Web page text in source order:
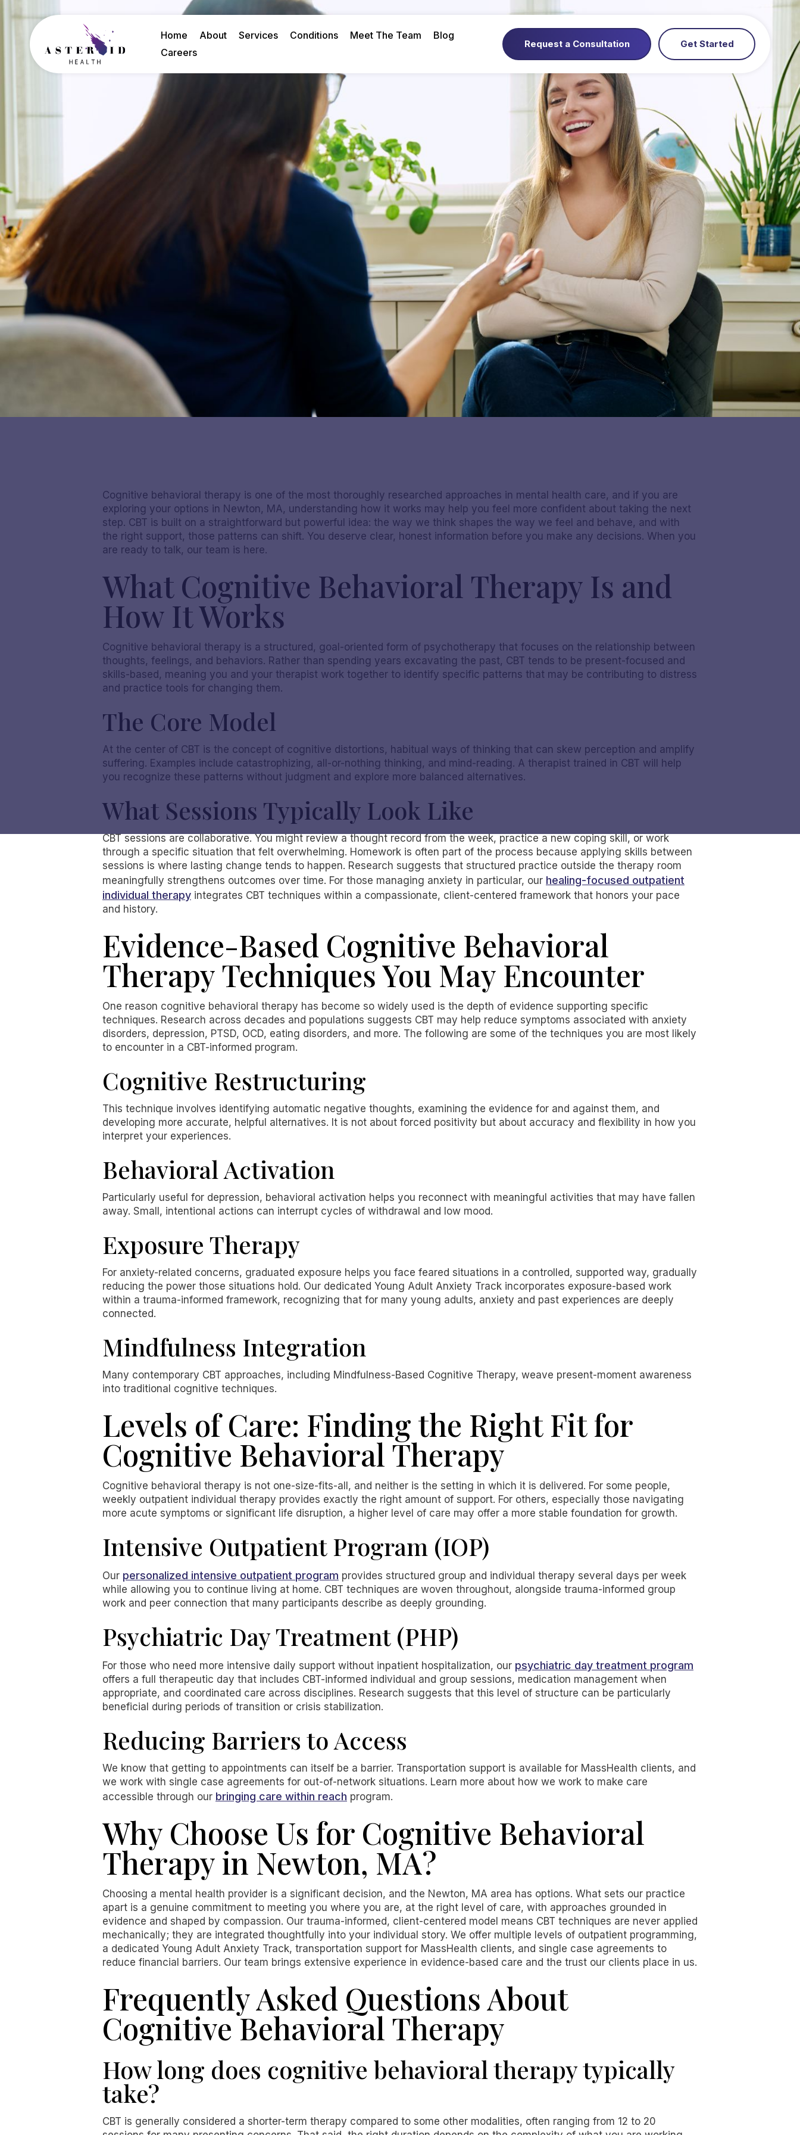
Home About Services Conditions Meet The Team
Blog
Careers
Request a Consultation Get Started
Cognitive behavioral therapy is one of the most thoroughly researched approaches in mental health care, and if you are
exploring your options in Newton, MA, understanding how it works may help you feel more confident about taking the next
step. CBT is built on a straightforward but powerful idea: the way we think shapes the way we feel and behave, and with
the right support, those patterns can shift. You deserve clear, honest information before you make any decisions. When you
are ready to talk, our team is here.
What Cognitive Behavioral Therapy Is and
How It Works
Cognitive behavioral therapy is a structured, goal-oriented form of psychotherapy that focuses on the relationship between
thoughts, feelings, and behaviors. Rather than spending years excavating the past, CBT tends to be present-focused and
skills-based, meaning you and your therapist work together to identify specific patterns that may be contributing to distress
and practice tools for changing them.
The Core Model
At the center of CBT is the concept of cognitive distortions, habitual ways of thinking that can skew perception and amplify
suffering. Examples include catastrophizing, all-or-nothing thinking, and mind-reading. A therapist trained in CBT will help
you recognize these patterns without judgment and explore more balanced alternatives.
What Sessions Typically Look Like
CBT sessions are collaborative. You might review a thought record from the week, practice a new coping skill, or work
through a specific situation that felt overwhelming. Homework is often part of the process because applying skills between
sessions is where lasting change tends to happen. Research suggests that structured practice outside the therapy room
meaningfully strengthens outcomes over time. For those managing anxiety in particular, our healing-focused outpatient
individual therapy integrates CBT techniques within a compassionate, client-centered framework that honors your pace
and history.
Evidence-Based Cognitive Behavioral
Therapy Techniques You May Encounter
One reason cognitive behavioral therapy has become so widely used is the depth of evidence supporting specific
techniques. Research across decades and populations suggests CBT may help reduce symptoms associated with anxiety
disorders, depression, PTSD, OCD, eating disorders, and more. The following are some of the techniques you are most likely
to encounter in a CBT-informed program.
Cognitive Restructuring
This technique involves identifying automatic negative thoughts, examining the evidence for and against them, and
developing more accurate, helpful alternatives. It is not about forced positivity but about accuracy and flexibility in how you
interpret your experiences.
Behavioral Activation
Particularly useful for depression, behavioral activation helps you reconnect with meaningful activities that may have fallen
away. Small, intentional actions can interrupt cycles of withdrawal and low mood.
Exposure Therapy
For anxiety-related concerns, graduated exposure helps you face feared situations in a controlled, supported way, gradually
reducing the power those situations hold. Our dedicated Young Adult Anxiety Track incorporates exposure-based work
within a trauma-informed framework, recognizing that for many young adults, anxiety and past experiences are deeply
connected.
Mindfulness Integration
Many contemporary CBT approaches, including Mindfulness-Based Cognitive Therapy, weave present-moment awareness
into traditional cognitive techniques.
Levels of Care: Finding the Right Fit for
Cognitive Behavioral Therapy
Cognitive behavioral therapy is not one-size-fits-all, and neither is the setting in which it is delivered. For some people,
weekly outpatient individual therapy provides exactly the right amount of support. For others, especially those navigating
more acute symptoms or significant life disruption, a higher level of care may offer a more stable foundation for growth.
Intensive Outpatient Program (IOP)
Our personalized intensive outpatient program provides structured group and individual therapy several days per week
while allowing you to continue living at home. CBT techniques are woven throughout, alongside trauma-informed group
work and peer connection that many participants describe as deeply grounding.
Psychiatric Day Treatment (PHP)
For those who need more intensive daily support without inpatient hospitalization, our psychiatric day treatment program
offers a full therapeutic day that includes CBT-informed individual and group sessions, medication management when
appropriate, and coordinated care across disciplines. Research suggests that this level of structure can be particularly
beneficial during periods of transition or crisis stabilization.
Reducing Barriers to Access
We know that getting to appointments can itself be a barrier. Transportation support is available for MassHealth clients, and
we work with single case agreements for out-of-network situations. Learn more about how we work to make care
accessible through our bringing care within reach program.
Why Choose Us for Cognitive Behavioral
Therapy in Newton, MA?
Choosing a mental health provider is a significant decision, and the Newton, MA area has options. What sets our practice
apart is a genuine commitment to meeting you where you are, at the right level of care, with approaches grounded in
evidence and shaped by compassion. Our trauma-informed, client-centered model means CBT techniques are never applied
mechanically; they are integrated thoughtfully into your individual story. We offer multiple levels of outpatient programming,
a dedicated Young Adult Anxiety Track, transportation support for MassHealth clients, and single case agreements to
reduce financial barriers. Our team brings extensive experience in evidence-based care and the trust our clients place in us.
Frequently Asked Questions About
Cognitive Behavioral Therapy
How long does cognitive behavioral therapy typically
take?
CBT is generally considered a shorter-term therapy compared to some other modalities, often ranging from 12 to 20